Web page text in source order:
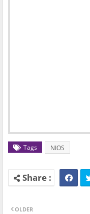
Tags NIOS
OLDER